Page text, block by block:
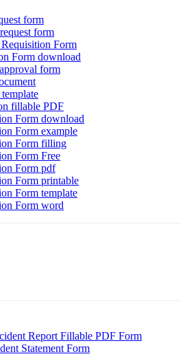
form
form
Form
Form download
form
fillable PDF
Form download
Form example
Form filling
Form Free
Form pdf
Form printable
Form template
Form word
Report Fillable PDF Form
Statement Form